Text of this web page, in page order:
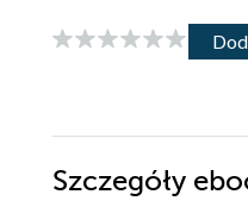
Szczegóły